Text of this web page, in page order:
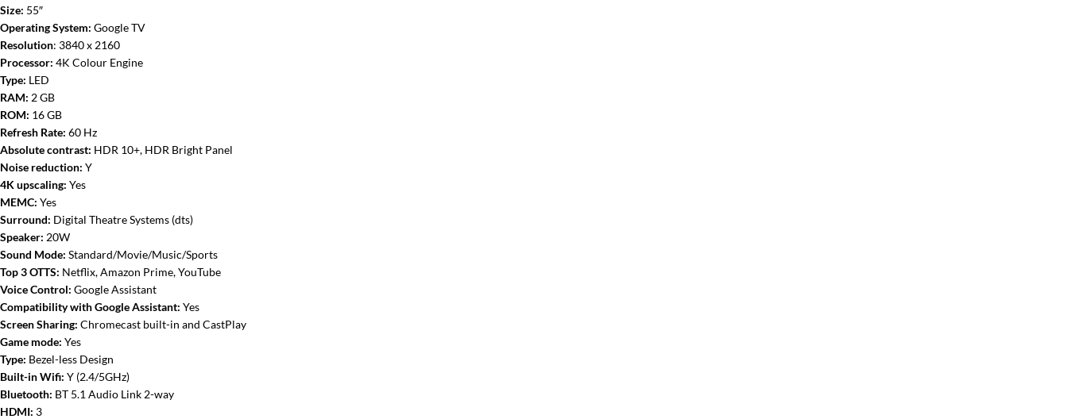
Size: 55″
Operating System: Google TV
Resolution: 3840 x 2160
Processor: 4K Colour Engine
Type: LED
RAM: 2 GB
ROM: 16 GB
Refresh Rate: 60 Hz
Absolute contrast: HDR 10+, HDR Bright Panel
Noise reduction: Y
4K upscaling: Yes
MEMC: Yes
Surround: Digital Theatre Systems (dts)
Speaker: 20W
Sound Mode: Standard/Movie/Music/Sports
Top 3 OTTS: Netflix, Amazon Prime, YouTube
Voice Control: Google Assistant
Compatibility with Google Assistant: Yes
Screen Sharing: Chromecast built-in and CastPlay
Game mode: Yes
Type: Bezel-less Design
Built-in Wifi: Y (2.4/5GHz)
Bluetooth: BT 5.1 Audio Link 2-way
HDMI: 3